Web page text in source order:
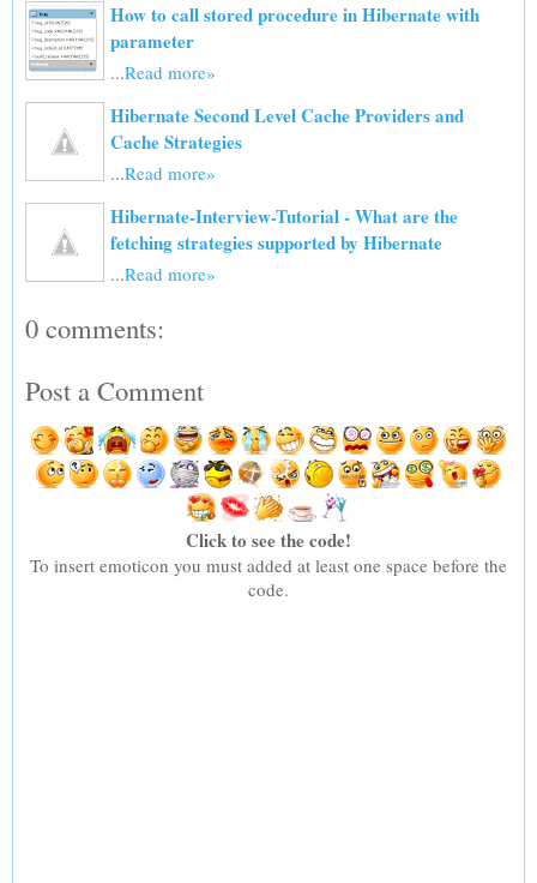
How to call stored procedure in Hibernate with
parameter
...Read more»
Hibernate Second Level Cache Providers and
Cache Strategies
...Read more»
Hibernate-Interview-Tutorial - What are the
fetching strategies supported by Hibernate
...Read more»
0 comments:
Post a Comment
Click to see the code!
To insert emoticon you must added at least one space before the
code.